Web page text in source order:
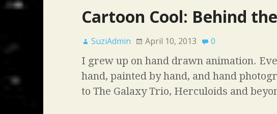
Cartoon Cool: Behind
SuziAdmin April 10, 2013 0
I grew up on hand drawn animation.
hand, painted by hand, and hand
to The Galaxy Trio, Herculoids and